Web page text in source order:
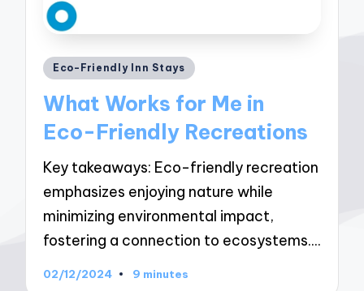
Posted
Eco-Friendly Inn Stays
What Works for Me in
Eco-Friendly Recreations
Key takeaways: Eco-friendly recreation
emphasizes enjoying nature while
minimizing environmental impact,
fostering a connection to ecosystems.…
02/12/2024 9 minutes